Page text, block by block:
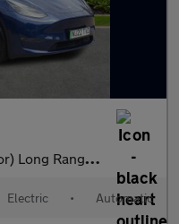
5Dr Electric Auto 4Wde (384 Bhp)
Electric • Automatic